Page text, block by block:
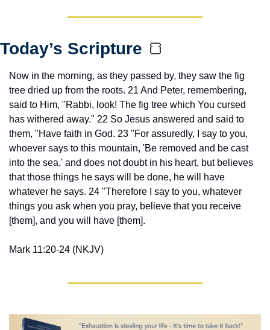
Today’s Scripture 🍞
Now in the morning, as they passed by, they saw the fig
tree dried up from the roots. 21 And Peter, remembering,
said to Him, "Rabbi, look! The fig tree which You cursed
has withered away." 22 So Jesus answered and said to
them, "Have faith in God. 23 "For assuredly, I say to you,
whoever says to this mountain, 'Be removed and be cast
into the sea,' and does not doubt in his heart, but believes
that those things he says will be done, he will have
whatever he says. 24 "Therefore I say to you, whatever
things you ask when you pray, believe that you receive
[them], and you will have [them].
Mark 11:20-24 (NKJV)